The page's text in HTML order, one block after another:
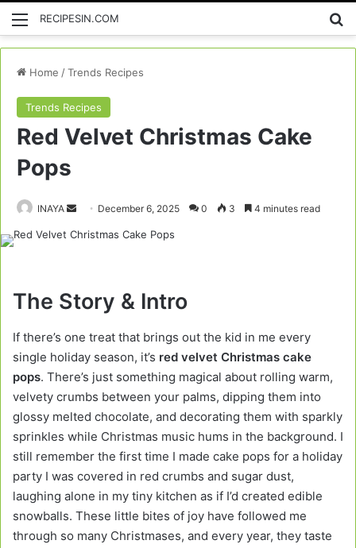
Menu
RECIPESIN.COM
Home /Trends Recipes
Trends Recipes
Red Velvet Christmas Cake
Pops
INAYA
Send December 6, 2025 0 3 4 minutes read
The Story & Intro
If there’s one treat that brings out the kid in me every
single holiday season, it’s red velvet Christmas cake
pops. There’s just something magical about rolling warm,
velvety crumbs between your palms, dipping them into
glossy melted chocolate, and decorating them with sparkly
sprinkles while Christmas music hums in the background. I
still remember the first time I made cake pops for a holiday
party I was covered in red crumbs and sugar dust,
laughing alone in my tiny kitchen as if I’d created edible
snowballs. These little bites of joy have followed me
through so many Christmases, and every year, they taste